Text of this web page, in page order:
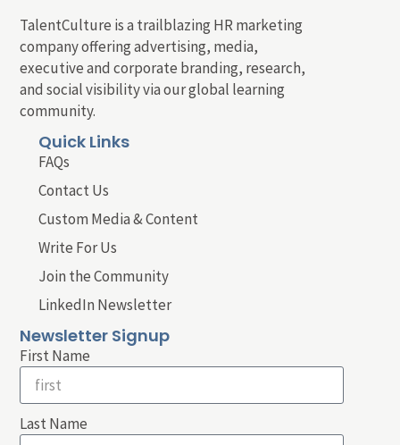
TalentCulture is a trailblazing HR marketing
company offering advertising, media,
executive and corporate branding, research,
and social visibility via our global learning
community.
Quick Links
FAQs
Contact Us
Custom Media & Content
Write For Us
Join the Community
LinkedIn Newsletter
Newsletter Signup
First Name
Last Name